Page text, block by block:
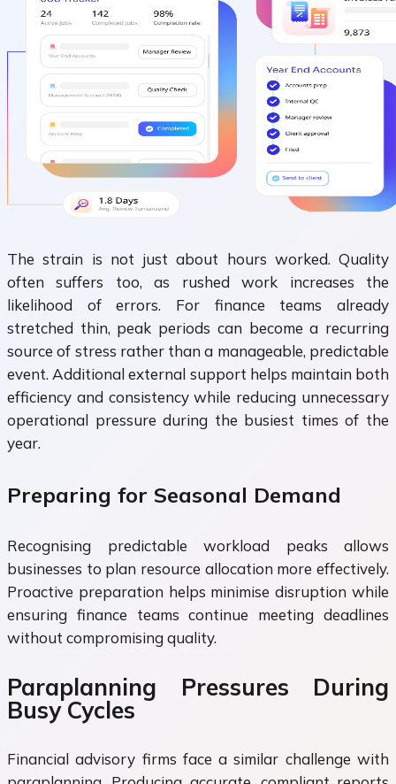
The strain is not just about hours worked. Quality
often suffers too, as rushed work increases the
likelihood of errors. For finance teams already
stretched thin, peak periods can become a recurring
source of stress rather than a manageable, predictable
event. Additional external support helps maintain both
efficiency and consistency while reducing unnecessary
operational pressure during the busiest times of the
year.
Preparing for Seasonal Demand
Recognising predictable workload peaks allows
businesses to plan resource allocation more effectively.
Proactive preparation helps minimise disruption while
ensuring finance teams continue meeting deadlines
without compromising quality.
Paraplanning Pressures During
Busy Cycles
Financial advisory firms face a similar challenge with